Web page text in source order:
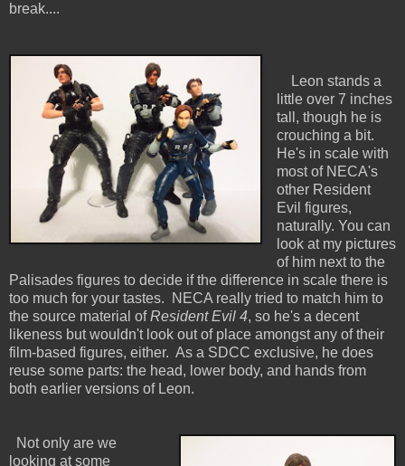
break....
Leon stands a
little over 7 inches
tall, though he is
crouching a bit.
He's in scale with
most of NECA's
other Resident
Evil figures,
naturally. You can
look at my pictures
of him next to the
Palisades figures to decide if the difference in scale there is
too much for your tastes. NECA really tried to match him to
the source material ofResident Evil 4, so he's a decent
likeness but wouldn't look out of place amongst any of their
film-based figures, either. As a SDCC exclusive, he does
reuse some parts: the head, lower body, and hands from
both earlier versions of Leon.
Not only are we
looking at some